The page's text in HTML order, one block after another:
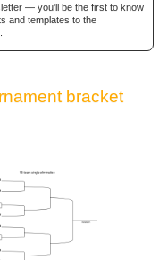
— you'll be the first to know
and templates to the
bracket